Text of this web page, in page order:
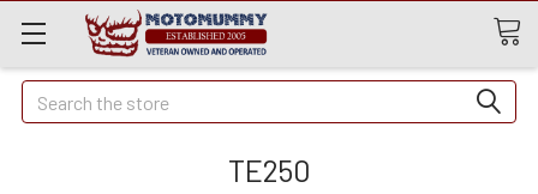
Quick
Search
Search
TE250